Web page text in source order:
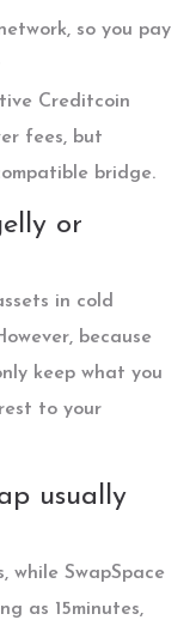
so you pay
Creditcoin
fees, but
bridge.
or
in cold
because
keep what you
to your
usually
while SwapSpace
as 15minutes,